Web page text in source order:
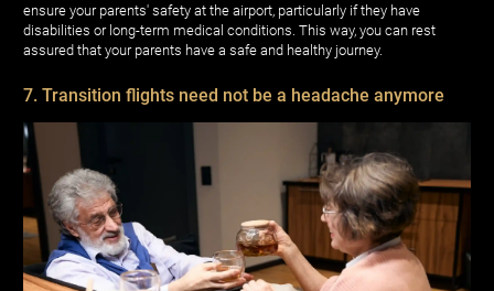
ensure your parents' safety at the airport, particularly if they have
disabilities or long-term medical conditions. This way, you can rest
assured that your parents have a safe and healthy journey.
7. Transition flights need not be a headache anymore